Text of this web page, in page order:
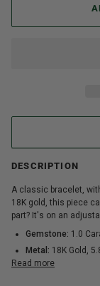
DESCRIPTION
A classic bracelet,
18K gold, this piece
part? It's on an
Gemstone: 1.0
Metal: 18K Gold,
Read more